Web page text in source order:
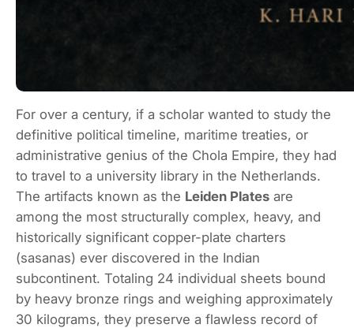
For over a century, if a scholar wanted to study the
definitive political timeline, maritime treaties, or
administrative genius of the Chola Empire, they had
to travel to a university library in the Netherlands.
The artifacts known as the Leiden Plates are
among the most structurally complex, heavy, and
historically significant copper-plate charters
(sasanas) ever discovered in the Indian
subcontinent. Totaling 24 individual sheets bound
by heavy bronze rings and weighing approximately
30 kilograms, they preserve a flawless record of